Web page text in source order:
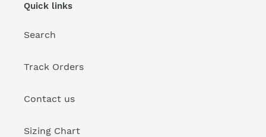
Quick links
Search
Track Orders
Contact us
Sizing Chart